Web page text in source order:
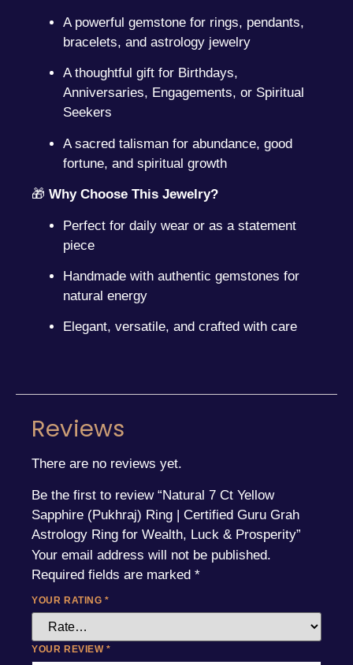
A powerful gemstone for rings, pendants,
bracelets, and astrology jewelry
A thoughtful gift for Birthdays,
Anniversaries, Engagements, or Spiritual
Seekers
A sacred talisman for abundance, good
fortune, and spiritual growth
🎁 Why Choose This Jewelry?
Perfect for daily wear or as a statement
piece
Handmade with authentic gemstones for
natural energy
Elegant, versatile, and crafted with care
Reviews
There are no reviews yet.
Be the first to review “Natural 7 Ct Yellow
Sapphire (Pukhraj) Ring | Certified Guru Grah
Astrology Ring for Wealth, Luck & Prosperity”
Your email address will not be published.
Required fields are marked *
YOUR RATING*
YOUR REVIEW*